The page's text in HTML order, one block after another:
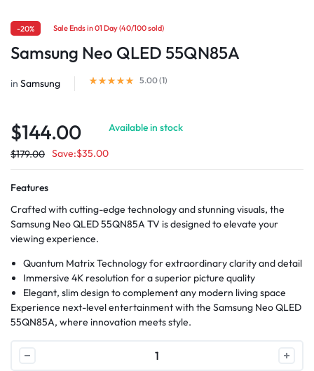
-20% Sale Ends in 01 Day (40/100 sold)
Samsung Neo QLED 55QN85A
in Samsung 5.00 (1)
$144.00
$179.00 Save:$35.00
Available in stock
Features
Crafted with cutting-edge technology and stunning visuals, the
Samsung Neo QLED 55QN85A TV is designed to elevate your
viewing experience.
Quantum Matrix Technology for extraordinary clarity and detail
Immersive 4K resolution for a superior picture quality
Elegant, slim design to complement any modern living space
Experience next-level entertainment with the Samsung Neo QLED
55QN85A, where innovation meets style.